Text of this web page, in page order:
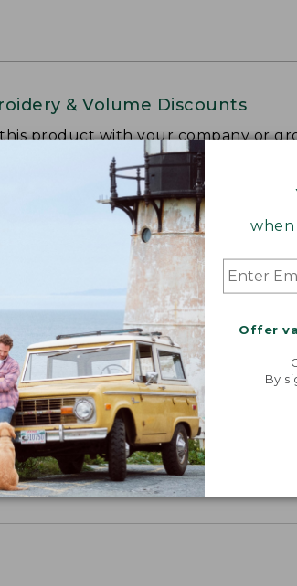
when
Offer
By
& Volume Discounts
product with your company or
employee recognition. Plus,
BUSINESS
Share your opinions with other